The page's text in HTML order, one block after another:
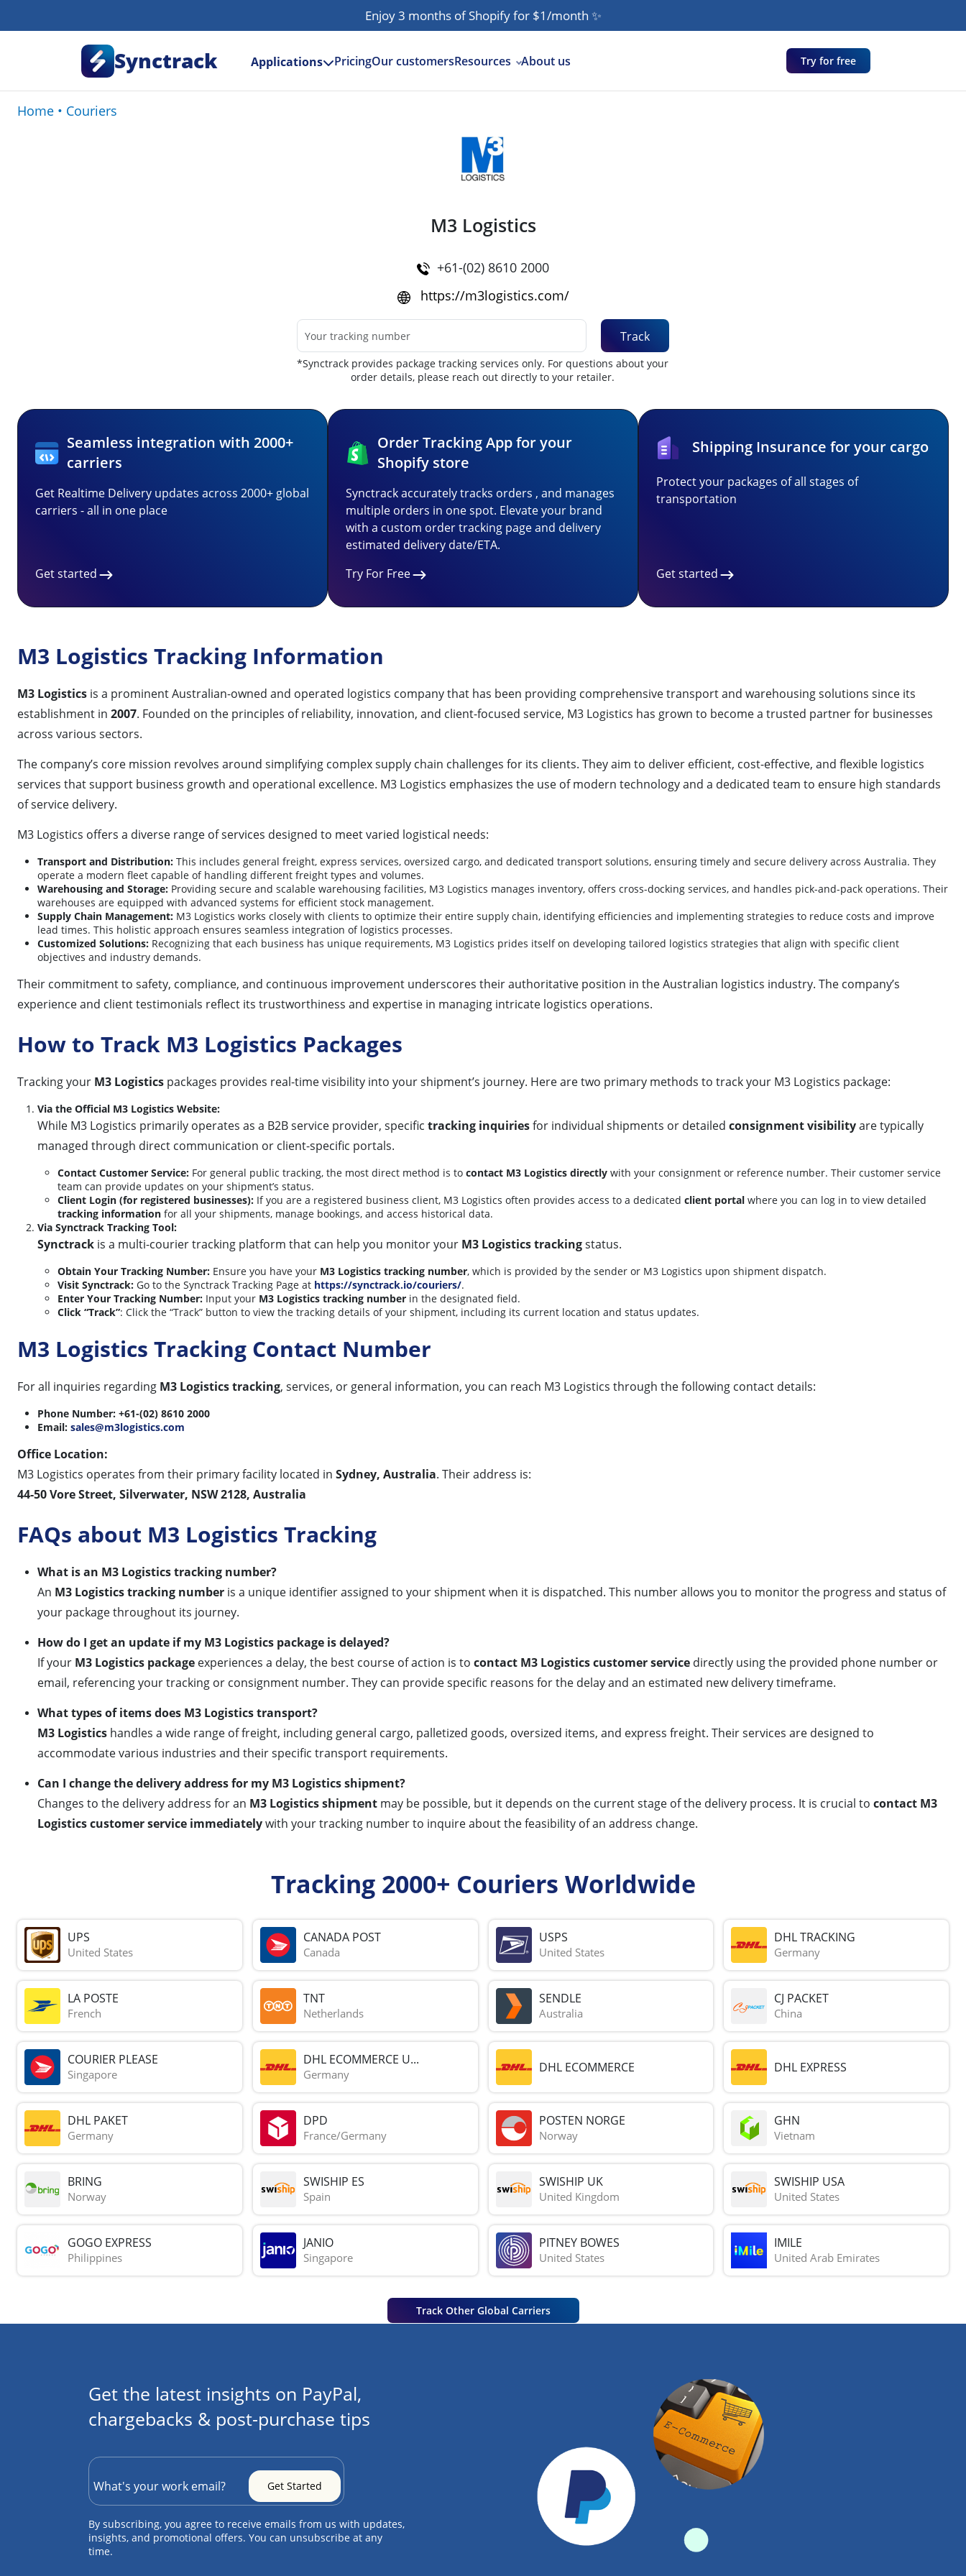
Enjoy 3 months of Shopify for $1/month ✨
Synctrack Applications PricingOur customersResources About us Try for free
Home • Couriers
M3 Logistics
+61-(02) 8610 2000
https://m3logistics.com/
Track
*Synctrack provides package tracking services only. For questions about your
order details, please reach out directly to your retailer.
Seamless integration with 2000+
carriers
Get Realtime Delivery updates across 2000+ global
carriers - all in one place
Get started
Order Tracking App for your
Shopify store
Synctrack accurately tracks orders , and manages
multiple orders in one spot. Elevate your brand
with a custom order tracking page and delivery
estimated delivery date/ETA.
Try For Free
Shipping Insurance for your cargo
Protect your packages of all stages of
transportation
Get started
M3 Logistics Tracking Information
M3 Logistics is a prominent Australian-owned and operated logistics company that has been providing comprehensive transport and warehousing solutions since its
establishment in 2007. Founded on the principles of reliability, innovation, and client-focused service, M3 Logistics has grown to become a trusted partner for businesses
across various sectors.
The company’s core mission revolves around simplifying complex supply chain challenges for its clients. They aim to deliver efficient, cost-effective, and flexible logistics
services that support business growth and operational excellence. M3 Logistics emphasizes the use of modern technology and a dedicated team to ensure high standards
of service delivery.
M3 Logistics offers a diverse range of services designed to meet varied logistical needs:
Transport and Distribution: This includes general freight, express services, oversized cargo, and dedicated transport solutions, ensuring timely and secure delivery across Australia. They
operate a modern fleet capable of handling different freight types and volumes.
Warehousing and Storage: Providing secure and scalable warehousing facilities, M3 Logistics manages inventory, offers cross-docking services, and handles pick-and-pack operations. Their
warehouses are equipped with advanced systems for efficient stock management.
Supply Chain Management: M3 Logistics works closely with clients to optimize their entire supply chain, identifying efficiencies and implementing strategies to reduce costs and improve
lead times. This holistic approach ensures seamless integration of logistics processes.
Customized Solutions: Recognizing that each business has unique requirements, M3 Logistics prides itself on developing tailored logistics strategies that align with specific client
objectives and industry demands.
Their commitment to safety, compliance, and continuous improvement underscores their authoritative position in the Australian logistics industry. The company’s
experience and client testimonials reflect its trustworthiness and expertise in managing intricate logistics operations.
How to Track M3 Logistics Packages
Tracking your M3 Logistics packages provides real-time visibility into your shipment’s journey. Here are two primary methods to track your M3 Logistics package:
Via the Official M3 Logistics Website:
While M3 Logistics primarily operates as a B2B service provider, specific tracking inquiriesfor individual shipments or detailed consignment visibilityare typically
managed through direct communication or client-specific portals.
Contact Customer Service: For general public tracking, the most direct method is to contact M3 Logistics directly with your consignment or reference number. Their customer service
team can provide updates on your shipment’s status.
Client Login (for registered businesses): If you are a registered business client, M3 Logistics often provides access to a dedicated client portal where you can log in to view detailed
tracking information for all your shipments, manage bookings, and access historical data.
Via Synctrack Tracking Tool:
Synctrack is a multi-courier tracking platform that can help you monitor your M3 Logistics trackingstatus.
Obtain Your Tracking Number: Ensure you have your M3 Logistics tracking number, which is provided by the sender or M3 Logistics upon shipment dispatch.
Visit Synctrack: Go to the Synctrack Tracking Page at https://synctrack.io/couriers/.
Enter Your Tracking Number: Input your M3 Logistics tracking number in the designated field.
Click “Track”: Click the “Track” button to view the tracking details of your shipment, including its current location and status updates.
M3 Logistics Tracking Contact Number
For all inquiries regarding M3 Logistics tracking, services, or general information, you can reach M3 Logistics through the following contact details:
Phone Number: +61-(02) 8610 2000
Email: sales@m3logistics.com
Office Location:
M3 Logistics operates from their primary facility located in Sydney, Australia. Their address is:
44-50 Vore Street, Silverwater, NSW 2128, Australia
FAQs about M3 Logistics Tracking
What is an M3 Logistics tracking number?
An M3 Logistics tracking number is a unique identifier assigned to your shipment when it is dispatched. This number allows you to monitor the progress and status of
your package throughout its journey.
How do I get an update if my M3 Logistics package is delayed?
If your M3 Logistics package experiences a delay, the best course of action is to contact M3 Logistics customer service directly using the provided phone number or
email, referencing your tracking or consignment number. They can provide specific reasons for the delay and an estimated new delivery timeframe.
What types of items does M3 Logistics transport?
M3 Logistics handles a wide range of freight, including general cargo, palletized goods, oversized items, and express freight. Their services are designed to
accommodate various industries and their specific transport requirements.
Can I change the delivery address for my M3 Logistics shipment?
Changes to the delivery address for an M3 Logistics shipment may be possible, but it depends on the current stage of the delivery process. It is crucial to contact M3
Logistics customer service immediatelywith your tracking number to inquire about the feasibility of an address change.
Tracking 2000+ Couriers Worldwide
UPS
United States
CANADA POST
Canada
USPS
United States
DHL TRACKING
Germany
LA POSTE
French
TNT
Netherlands
SENDLE
Australia
CJ PACKET
China
COURIER PLEASE
Singapore
DHL ECOMMERCE U...
Germany DHL ECOMMERCE DHL EXPRESS
DHL PAKET
Germany
DPD
France/Germany
POSTEN NORGE
Norway
GHN
Vietnam
BRING
Norway
SWISHIP ES
Spain
SWISHIP UK
United Kingdom
SWISHIP USA
United States
GOGO EXPRESS
Philippines
JANIO
Singapore
PITNEY BOWES
United States
IMILE
United Arab Emirates
Track Other Global Carriers
Get the latest insights on PayPal,
chargebacks & post-purchase tips
By subscribing, you agree to receive emails from us with updates,
insights, and promotional offers. You can unsubscribe at any
time.